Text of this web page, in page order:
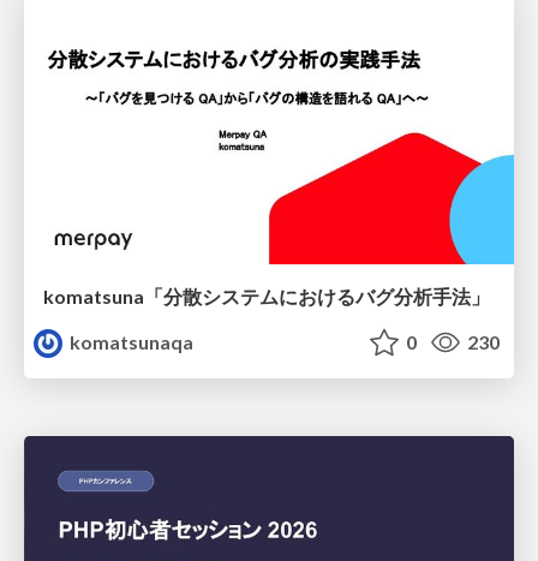
komatsuna「分散システムにおけるバグ分析手法」
komatsunaqa
0 230